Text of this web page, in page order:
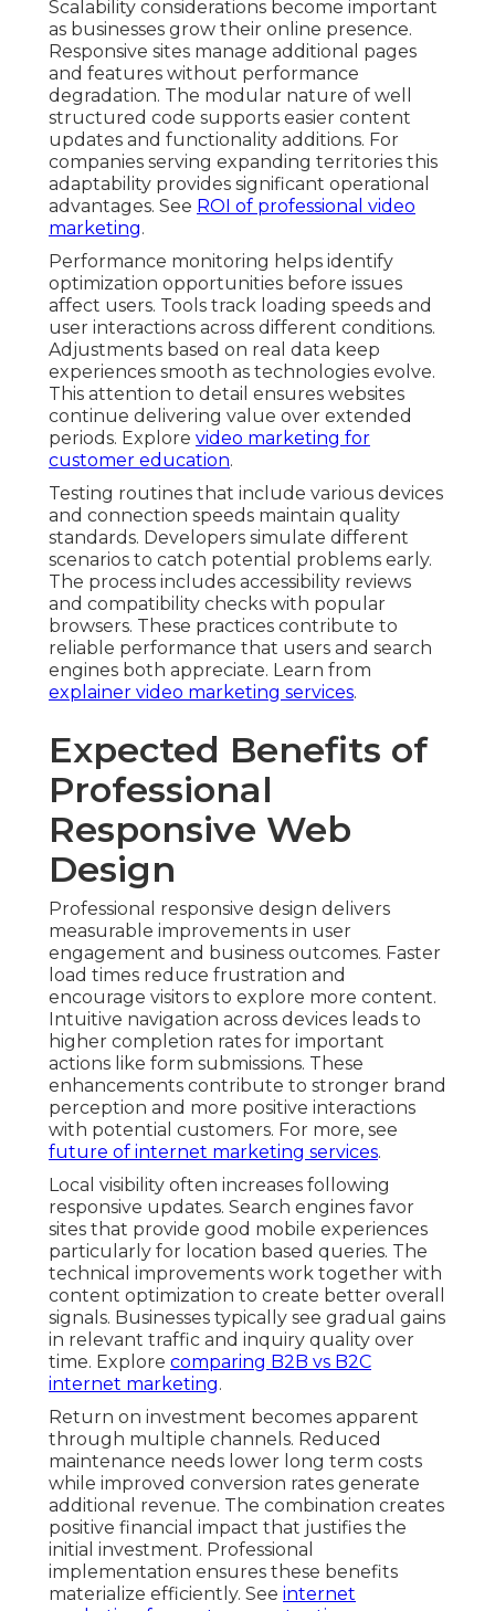
Scalability considerations become important
as businesses grow their online presence.
Responsive sites manage additional pages
and features without performance
degradation. The modular nature of well
structured code supports easier content
updates and functionality additions. For
companies serving expanding territories this
adaptability provides significant operational
advantages. See ROI of professional video
marketing.
Performance monitoring helps identify
optimization opportunities before issues
affect users. Tools track loading speeds and
user interactions across different conditions.
Adjustments based on real data keep
experiences smooth as technologies evolve.
This attention to detail ensures websites
continue delivering value over extended
periods. Explore video marketing for
customer education.
Testing routines that include various devices
and connection speeds maintain quality
standards. Developers simulate different
scenarios to catch potential problems early.
The process includes accessibility reviews
and compatibility checks with popular
browsers. These practices contribute to
reliable performance that users and search
engines both appreciate. Learn from
explainer video marketing services.
Expected Benefits of
Professional
Responsive Web
Design
Professional responsive design delivers
measurable improvements in user
engagement and business outcomes. Faster
load times reduce frustration and
encourage visitors to explore more content.
Intuitive navigation across devices leads to
higher completion rates for important
actions like form submissions. These
enhancements contribute to stronger brand
perception and more positive interactions
with potential customers. For more, see
future of internet marketing services.
Local visibility often increases following
responsive updates. Search engines favor
sites that provide good mobile experiences
particularly for location based queries. The
technical improvements work together with
content optimization to create better overall
signals. Businesses typically see gradual gains
in relevant traffic and inquiry quality over
time. Explore comparing B2B vs B2C
internet marketing.
Return on investment becomes apparent
through multiple channels. Reduced
maintenance needs lower long term costs
while improved conversion rates generate
additional revenue. The combination creates
positive financial impact that justifies the
initial investment. Professional
implementation ensures these benefits
materialize efficiently. See internet